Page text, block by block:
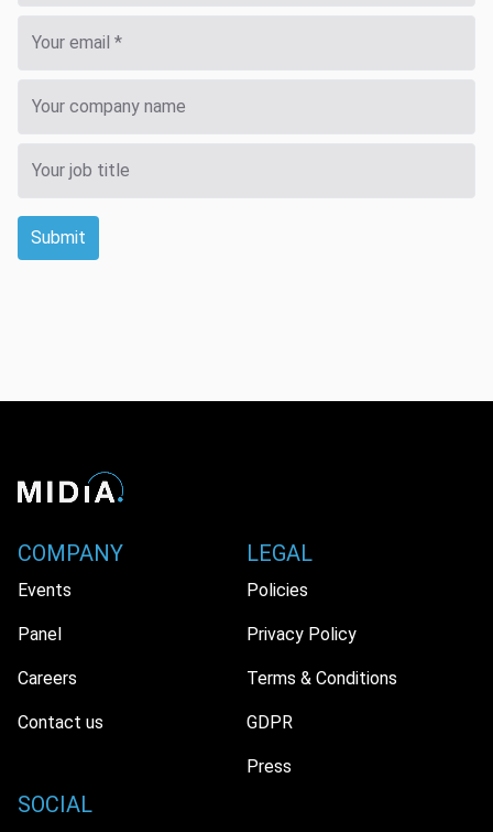
Submit
COMPANY
Events
Panel
Careers
Contact us
LEGAL
Policies
Privacy Policy
Terms & Conditions
GDPR
Press
SOCIAL